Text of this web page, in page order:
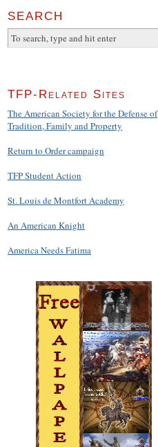
SEARCH
TFP-Related Sites
The American Society for the Defense of
Tradition, Family and Property
Return to Order campaign
TFP Student Action
St. Louis de Montfort Academy
An American Knight
America Needs Fatima